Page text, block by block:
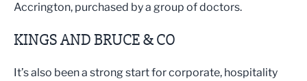
Accrington, purchased by a group of doctors.
KINGS AND BRUCE & CO
It’s also been a strong start for corporate, hospitality